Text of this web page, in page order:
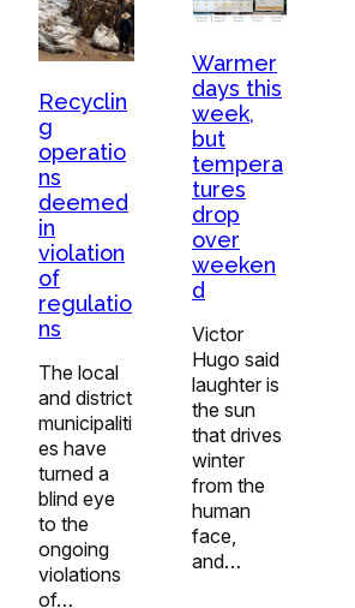
Recyclin
g
operatio
ns
deemed
in
violation
of
regulatio
ns
The local
and district
municipaliti
es have
turned a
blind eye
to the
ongoing
violations
of…
Warmer
days this
week,
but
tempera
tures
drop
over
weeken
d
Victor
Hugo said
laughter is
the sun
that drives
winter
from the
human
face,
and…